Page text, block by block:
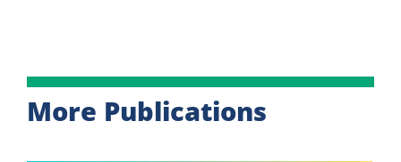
More Publications